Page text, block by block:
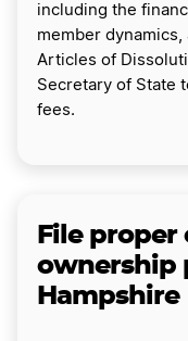
including the
member
Articles of
Secretary of State
fees.
File proper
ownership
Hampshire